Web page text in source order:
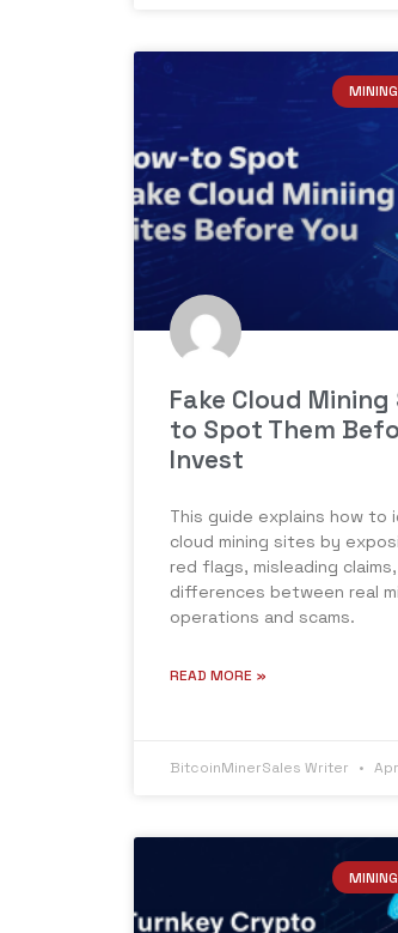
Fake Cloud Mining
to Spot Them
Invest
This guide explains how to
cloud mining sites by
red flags, misleading
differences between real
operations and scams.
READ MORE »
BitcoinMinerSales Writer